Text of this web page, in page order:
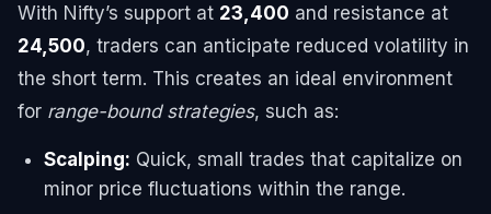
With Nifty’s support at 23,400 and resistance at
24,500, traders can anticipate reduced volatility in
the short term. This creates an ideal environment
for range-bound strategies, such as:
Scalping: Quick, small trades that capitalize on
minor price fluctuations within the range.